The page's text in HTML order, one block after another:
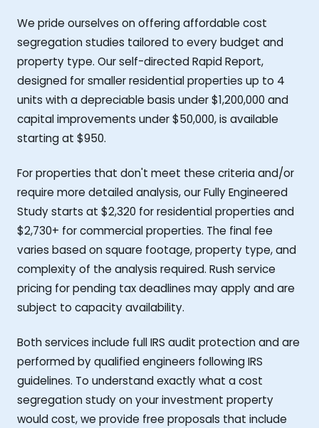
We pride ourselves on offering affordable cost
segregation studies tailored to every budget and
property type. Our self-directed Rapid Report,
designed for smaller residential properties up to 4
units with a depreciable basis under $1,200,000 and
capital improvements under $50,000, is available
starting at $950.
For properties that don't meet these criteria and/or
require more detailed analysis, our Fully Engineered
Study starts at $2,320 for residential properties and
$2,730+ for commercial properties. The final fee
varies based on square footage, property type, and
complexity of the analysis required. Rush service
pricing for pending tax deadlines may apply and are
subject to capacity availability.
Both services include full IRS audit protection and are
performed by qualified engineers following IRS
guidelines. To understand exactly what a cost
segregation study on your investment property
would cost, we provide free proposals that include